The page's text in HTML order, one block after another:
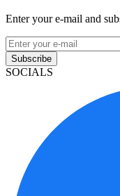
Enter your e-mail and
Subscribe
SOCIALS